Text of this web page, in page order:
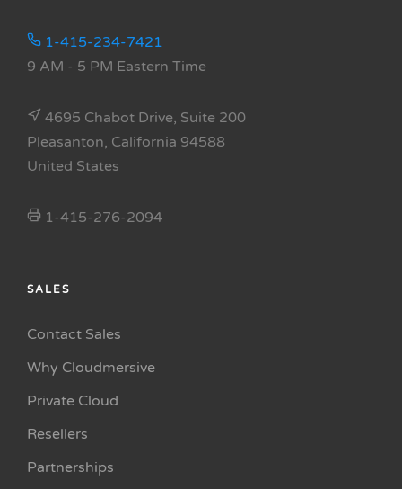
1-415-234-7421
9 AM - 5 PM Eastern Time
4695 Chabot Drive, Suite 200
Pleasanton, California 94588
United States
1-415-276-2094
SALES
Contact Sales
Why Cloudmersive
Private Cloud
Resellers
Partnerships